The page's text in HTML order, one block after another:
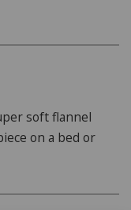
soft flannel
on a bed or